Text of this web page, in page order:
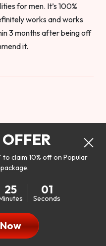
for men. It’s 100%
works and works
3 months after being off
it.
in my early 20s, and I
life, but I do feel like it
want to be better in
thought I give it a try. I
to claim 10% off on Popular
24 59
Seconds